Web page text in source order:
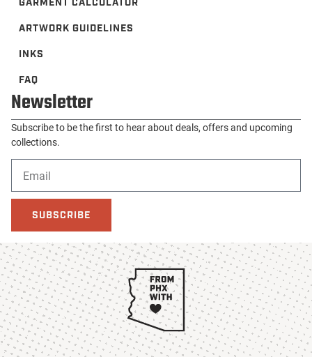
GARMENT CALCULATOR
ARTWORK GUIDELINES
INKS
FAQ
Newsletter
Subscribe to be the first to hear about deals, offers and upcoming
collections.
SUBSCRIBE